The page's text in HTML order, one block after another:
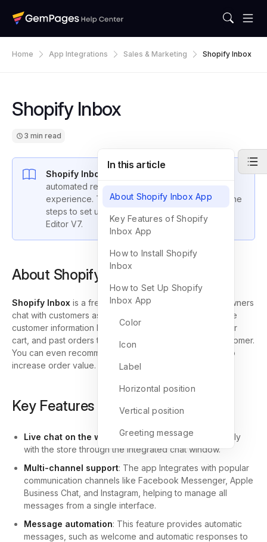
Home App Integrations Sales & Marketing Shopify Inbox
Shopify Inbox
3 min read
Shopify Inbox
automated replies, FAQs, and a personal chat
experience. This guide will guide you through the
steps to set up Shopify inbox with GemPages
Editor V7.
About Shopify Inbox App
Shopify Inbox is a free messaging tool that lets store owners
chat with customers as they shop. While you talk, use live
customer information like products viewed, what’s in their
cart, and past orders to tailor your message to your customer.
You can even recommend products or offer discounts to
increase order value.
Key Features of Shopify Inbox App
Live chat on the website : Customers can chat directly
with the store through the integrated chat window.
Multi-channel support: The app Integrates with popular
communication channels like Facebook Messenger, Apple
Business Chat, and Instagram, helping to manage all
messages from a single interface.
Message automation: This feature provides automatic
messages, such as welcome and automatic responses to
In this article
About Shopify Inbox App
Key Features of Shopify
Inbox App
How to Install Shopify
Inbox
How to Set Up Shopify
Inbox App
Color
Icon
Label
Horizontal position
Vertical position
Greeting message